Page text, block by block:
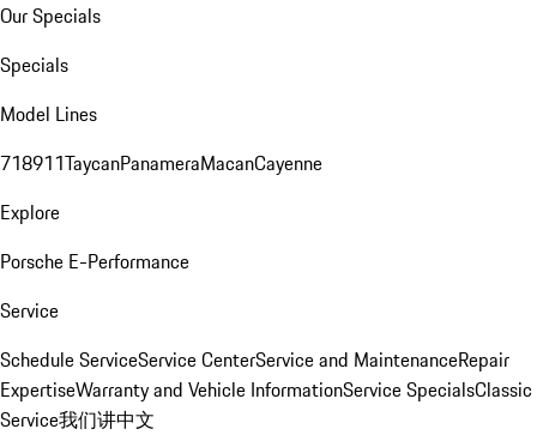
Our Specials
Specials
Model Lines
718911TaycanPanameraMacanCayenne
Explore
Porsche E-Performance
Service
Schedule ServiceService CenterService and MaintenanceRepair
ExpertiseWarranty and Vehicle InformationService SpecialsClassic
Service我们讲中文